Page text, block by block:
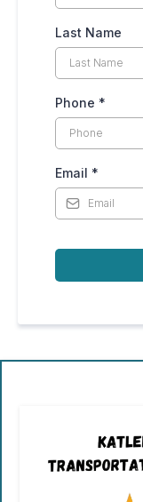
Last Name
Phone *
Email *